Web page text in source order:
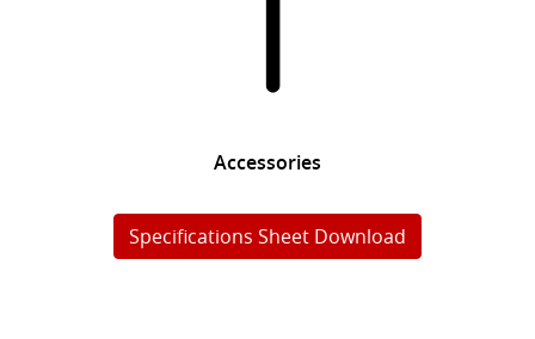
Accessories
Specifications Sheet Download